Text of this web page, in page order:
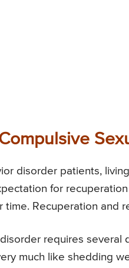
disorder patients,
for
Recuperation and
requires several
much like shedding